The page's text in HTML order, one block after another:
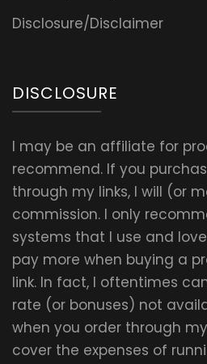
Disclosure/Disclaimer
DISCLOSURE
I may be an affiliate for
recommend. If you
through my links, I will (or
commission. I only
systems that I use and
pay more when buying a
link. In fact, I oftentimes
rate (or bonuses) not
when you order through
cover the expenses of